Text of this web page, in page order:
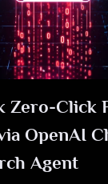
Zero-Click
OpenAI
Agent